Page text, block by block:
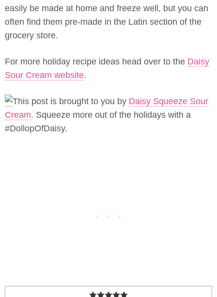
easily be made at home and freeze well, but you can
often find them pre-made in the Latin section of the
grocery store.
For more holiday recipe ideas head over to the Daisy
Sour Cream website.
This post is brought to you by Daisy Squeeze Sour
Cream. Squeeze more out of the holidays with a
#DollopOfDaisy.